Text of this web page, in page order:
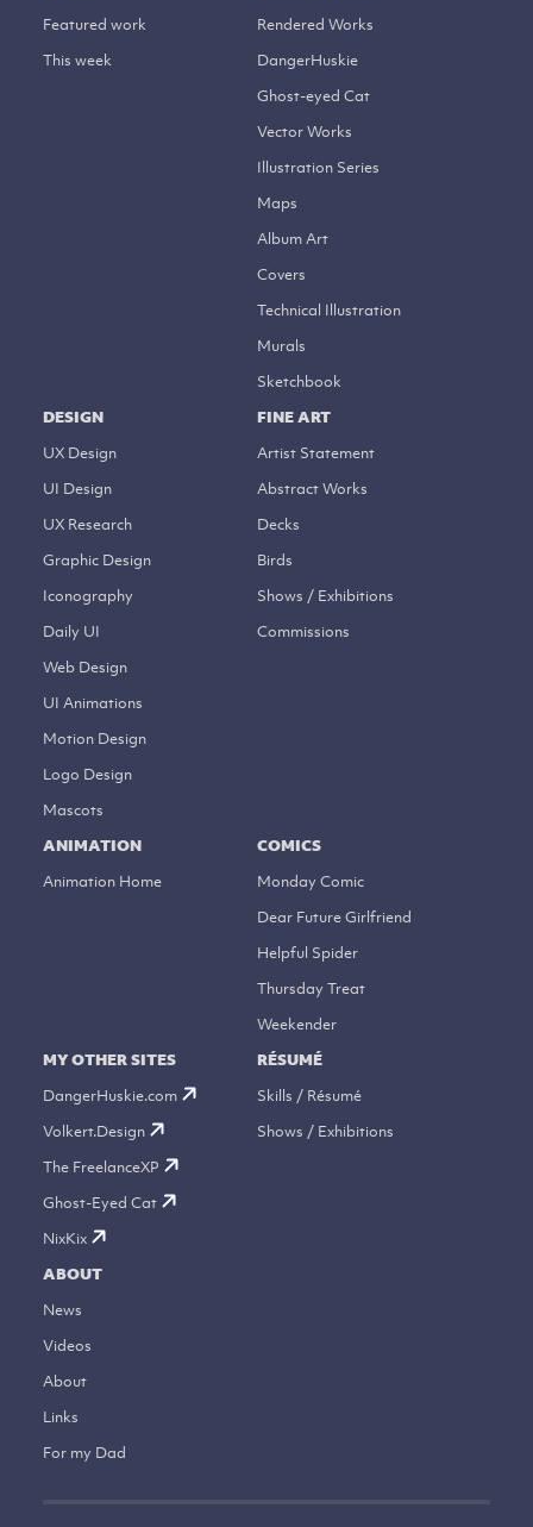
Featured work
This week
Rendered Works
DangerHuskie
Ghost-eyed Cat
Vector Works
Illustration Series
Maps
Album Art
Covers
Technical Illustration
Murals
Sketchbook
DESIGN
UX Design
UI Design
UX Research
Graphic Design
Iconography
Daily UI
Web Design
UI Animations
Motion Design
Logo Design
Mascots
FINE ART
Artist Statement
Abstract Works
Decks
Birds
Shows / Exhibitions
Commissions
ANIMATION
Animation Home
COMICS
Monday Comic
Dear Future Girlfriend
Helpful Spider
Thursday Treat
Weekender
MY OTHER SITES
DangerHuskie.com
Volkert.Design
The FreelanceXP
Ghost-Eyed Cat
NixKix
RÉSUMÉ
Skills / Résumé
Shows / Exhibitions
ABOUT
News
Videos
About
Links
For my Dad